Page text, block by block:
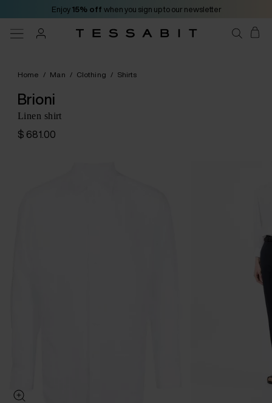
Enjoy 15% off when you sign up to our newsletter
Home / Man / Clothing / Shirts
Brioni
Linen shirt
$ 681.00